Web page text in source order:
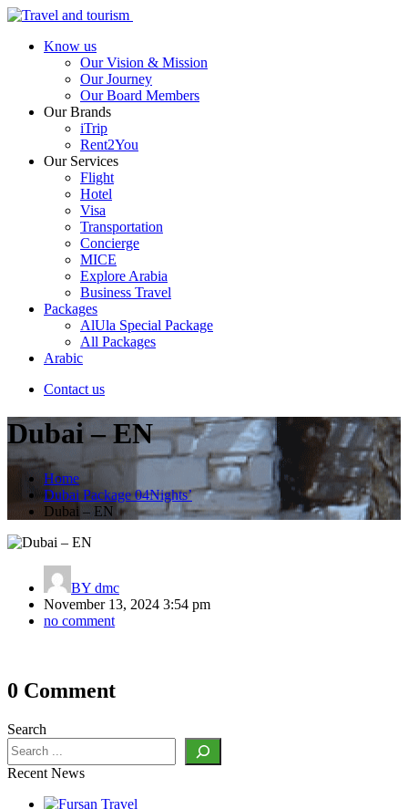
Know us
Our Vision & Mission
Our Journey
Our Board Members
Our Brands
iTrip
Rent2You
Our Services
Flight
Hotel
Visa
Transportation
Concierge
MICE
Explore Arabia
Business Travel
Packages
AlUla Special Package
All Packages
Arabic
Contact us
Dubai – EN
Home
Dubai Package 04Nights’
Dubai – EN
BY dmc
November 13, 2024 3:54 pm
no comment
Post
0 Comment
Search
Recent News